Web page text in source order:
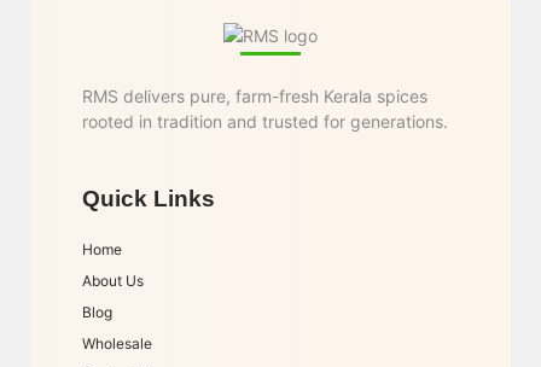
RMS delivers pure, farm-fresh Kerala spices
rooted in tradition and trusted for generations.
Quick Links
Home
About Us
Blog
Wholesale